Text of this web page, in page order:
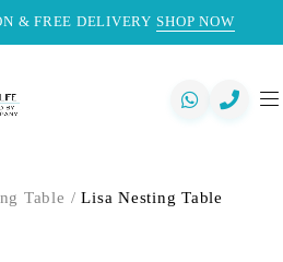
& FREE DELIVERY SHOP NOW
Table / Lisa Nesting Table